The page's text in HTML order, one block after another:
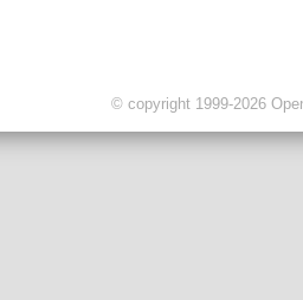
© copyright 1999-2026